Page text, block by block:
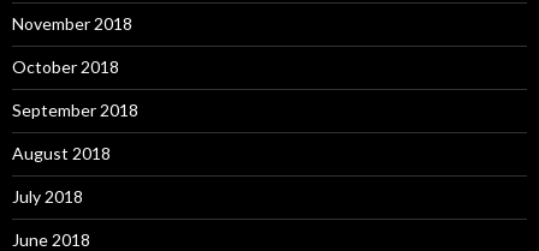
November 2018
October 2018
September 2018
August 2018
July 2018
June 2018